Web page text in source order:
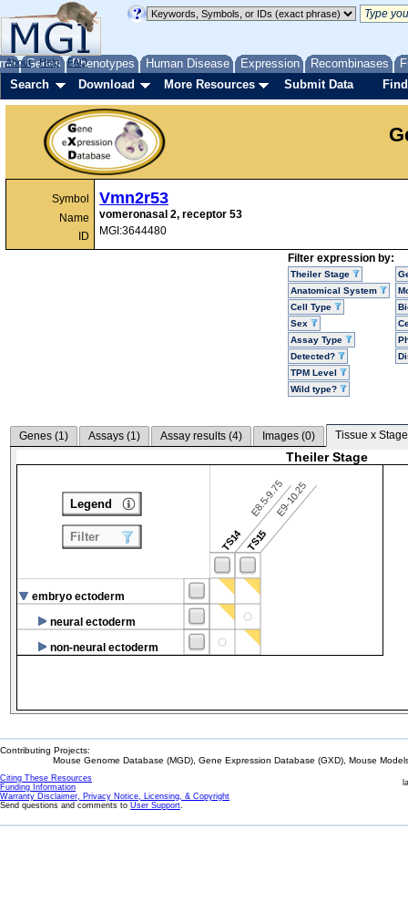
Genes Phenotypes Human Disease Expression Recombinases
About Help FAQ
Search Download More Resources Submit Data
Symbol
Name
ID
Vmn2r53
vomeronasal 2, receptor 53
MGI:3644480
Filter expression by:
Theiler Stage
Anatomical System
Cell Type
Sex
Assay Type
Detected?
TPM Level
Wild type?
Genes (1) Assays (1) Assay results (4) Images (0) Tissue x
Theiler Stage
TS14
E8.5-9.75
TS15
E9-10.25
embryo ectoderm
neural ectoderm
non-neural ectoderm
Legend
Filter
Contributing Projects:
Mouse Genome Database (MGD), Gene Expression Database (GXD), Mouse
Citing These Resources
Funding Information
Warranty Disclaimer, Privacy Notice, Licensing, & Copyright
Send questions and comments to User Support.